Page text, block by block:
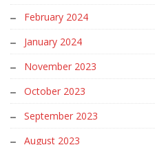
February 2024
January 2024
November 2023
October 2023
September 2023
August 2023